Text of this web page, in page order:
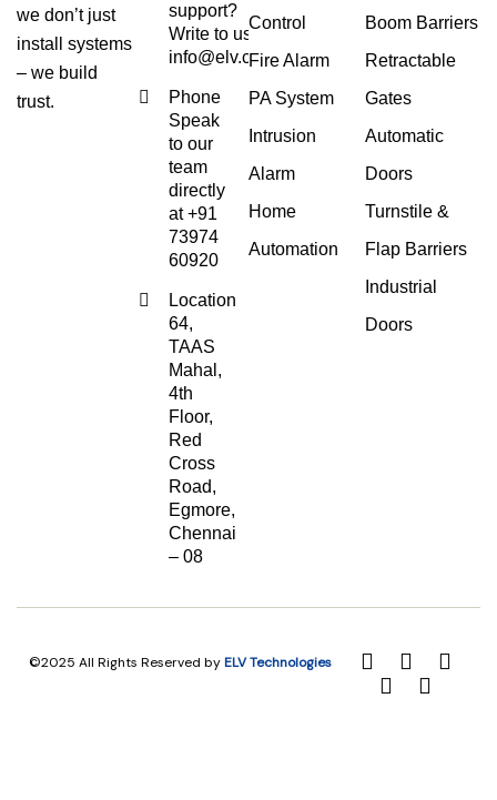
we don’t just
install systems
– we build
trust.
support?
Write to us at
info@elv.co.in
Phone
Speak
to our
team
directly
at +91
73974
60920
Location
64,
TAAS
Mahal,
4th
Floor,
Red
Cross
Road,
Egmore,
Chennai
– 08
Control
Fire Alarm
PA System
Intrusion
Alarm
Home
Automation
Boom Barriers
Retractable
Gates
Automatic
Doors
Turnstile &
Flap Barriers
Industrial
Doors
©2025 All Rights Reserved byELV Technologies